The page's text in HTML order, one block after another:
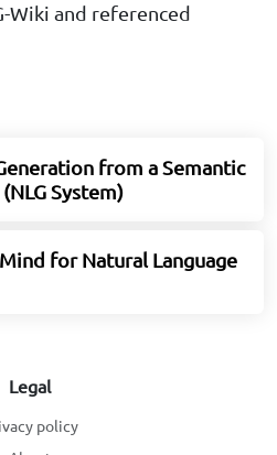
Wiki and referenced
from a Semantic
System)
for Natural Language
Legal
policy